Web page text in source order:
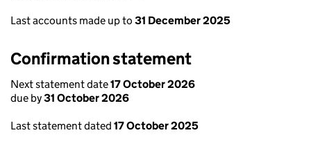
Last accounts made up to 31 December 2025
Confirmation statement
Next statement date17 October 2026
due by31 October 2026
Last statement dated 17 October 2025